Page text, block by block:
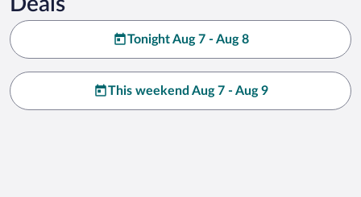
Tonight Aug 7 - Aug 8
This weekend Aug 7 - Aug 9